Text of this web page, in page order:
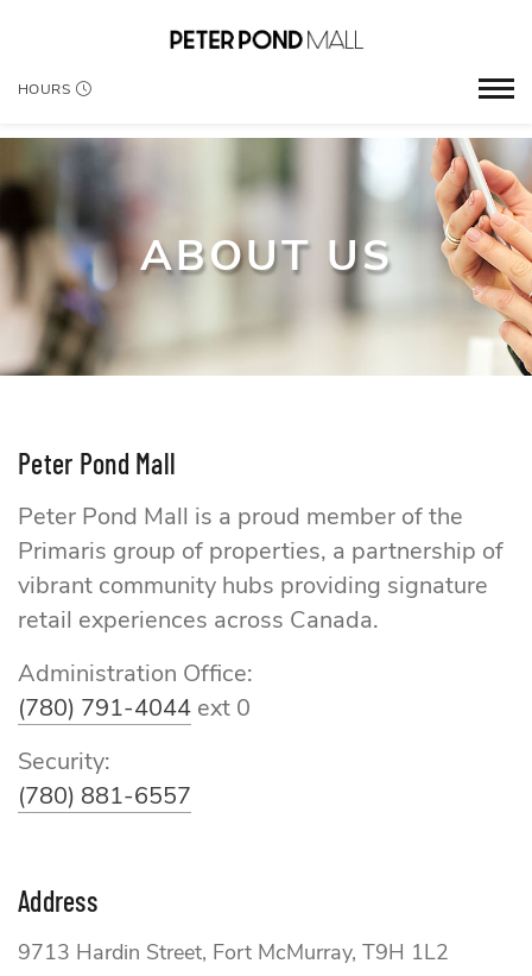
HOURS
ABOUT US
Peter Pond Mall
Peter Pond Mall is a proud member of the
Primaris group of properties, a partnership of
vibrant community hubs providing signature
retail experiences across Canada.
Administration Office:
(780) 791-4044 ext 0
Security:
(780) 881-6557
Address
9713 Hardin Street, Fort McMurray, T9H 1L2